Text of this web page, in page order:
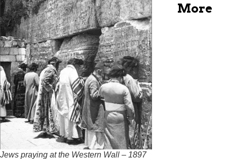
Jews praying at the Western Wall – 1897
More